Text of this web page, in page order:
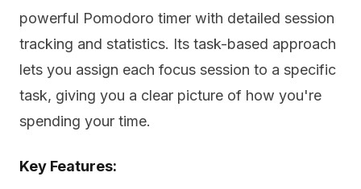
powerful Pomodoro timer with detailed session
tracking and statistics. Its task-based approach
lets you assign each focus session to a specific
task, giving you a clear picture of how you're
spending your time.
Key Features: